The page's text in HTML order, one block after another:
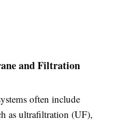
and Filtration
often include
as ultrafiltration (UF),